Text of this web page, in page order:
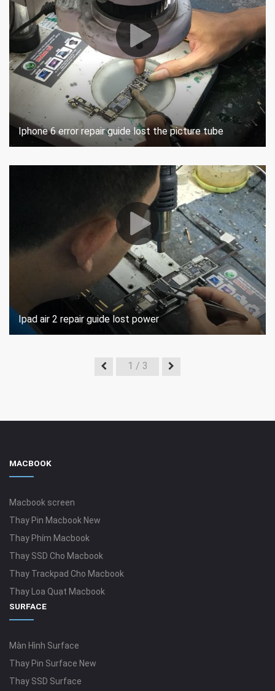
Iphone 6 error repair guide lost the picture tube
Ipad air 2 repair guide lost power
1 / 3
MACBOOK
Macbook screen
Thay Pin Macbook New
Thay Phím Macbook
Thay SSD Cho Macbook
Thay Trackpad Cho Macbook
Thay Loa Quạt Macbook
SURFACE
Màn Hình Surface
Thay Pin Surface New
Thay SSD Surface